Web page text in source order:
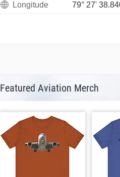
Longitude
79° 27'
Featured Aviation Merch